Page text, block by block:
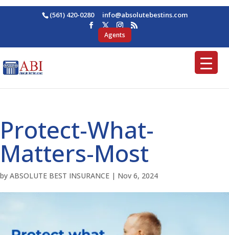
(561) 420-0280 moc.s
nitse
betul
osba@
ofni
Agents
Protect-What-
Matters-Most
by ABSOLUTE BEST INSURANCE | Nov 6, 2024